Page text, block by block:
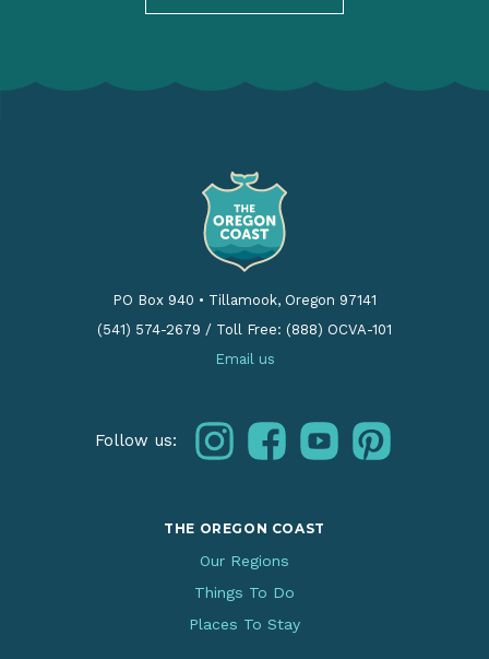
PO Box 940 • Tillamook, Oregon 97141
(541) 574-2679 / Toll Free: (888) OCVA-101
Email us
Follow us: instagramfacebookyoutubepinterest
THE OREGON COAST
Our Regions
Things To Do
Places To Stay